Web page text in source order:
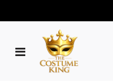
Toggle